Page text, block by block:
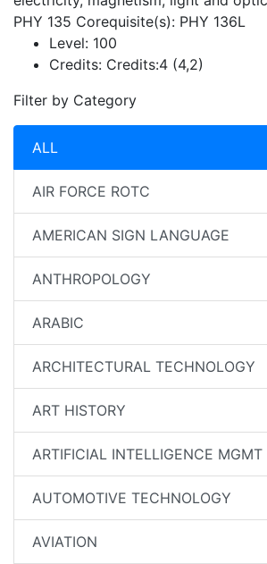
PHY 135 Corequisite(s): PHY 136L
Level: 100
Credits: Credits:4 (4,2)
Filter by Category
ALL
AIR FORCE ROTC
AMERICAN SIGN LANGUAGE
ANTHROPOLOGY
ARABIC
ARCHITECTURAL TECHNOLOGY
ART HISTORY
ARTIFICIAL INTELLIGENCE MGMT
AUTOMOTIVE TECHNOLOGY
AVIATION